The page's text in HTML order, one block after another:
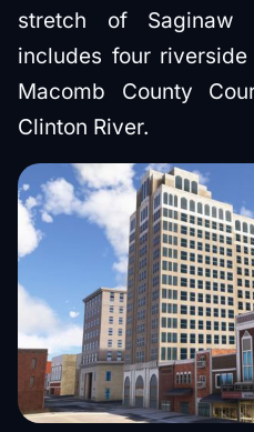
stretch of Saginaw
includes four
Macomb County
Clinton River.